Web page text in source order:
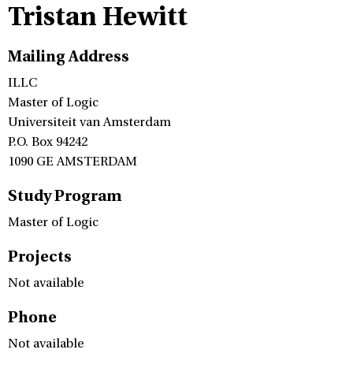
Tristan Hewitt
Mailing Address
ILLC
Master of Logic
Universiteit van Amsterdam
P.O. Box 94242
1090 GE AMSTERDAM
Study Program
Master of Logic
Projects
Not available
Phone
Not available